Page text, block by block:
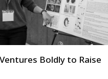
Boldly to Raise